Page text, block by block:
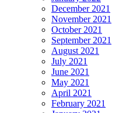
December 2021
November 2021
October 2021
September 2021
August 2021
July 2021
June 2021
May 2021
April 2021
February 2021